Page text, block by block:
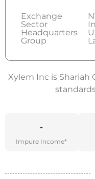
Exchange
Sector
Headquarters
Group
Xylem Inc is Shariah
-
Impure Income*